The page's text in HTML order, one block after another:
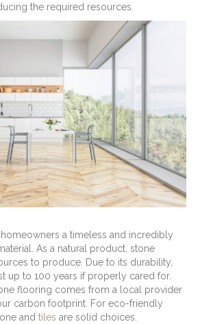
the required resources.
a timeless and incredibly
As a natural product, stone
to produce. Due to its durability,
up to 100 years if properly cared for.
flooring comes from a local provider
carbon footprint. For eco-friendly
and tiles are solid choices.